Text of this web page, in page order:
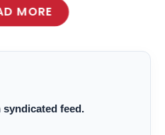
MORE
feed.